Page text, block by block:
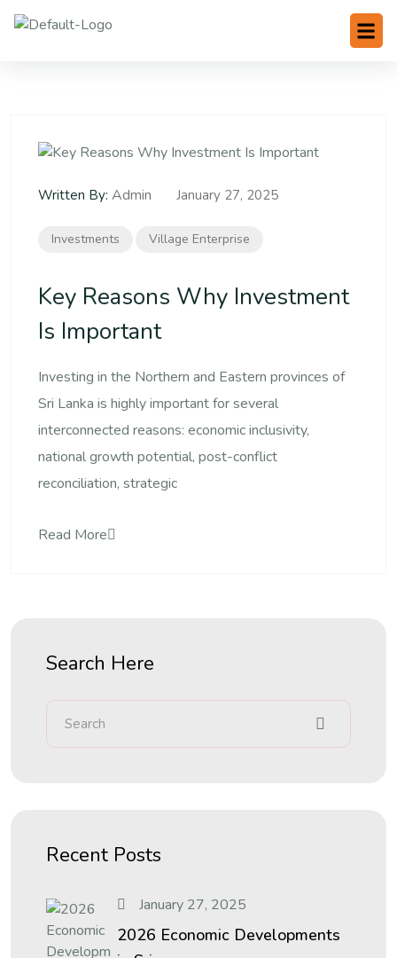
Written By: Admin January 27, 2025
Investments Village Enterprise
Key Reasons Why Investment
Is Important
Investing in the Northern and Eastern provinces of
Sri Lanka is highly important for several
interconnected reasons: economic inclusivity,
national growth potential, post-conflict
reconciliation, strategic
Read More
Search Here
Recent Posts
January 27, 2025
2026 Economic Developments